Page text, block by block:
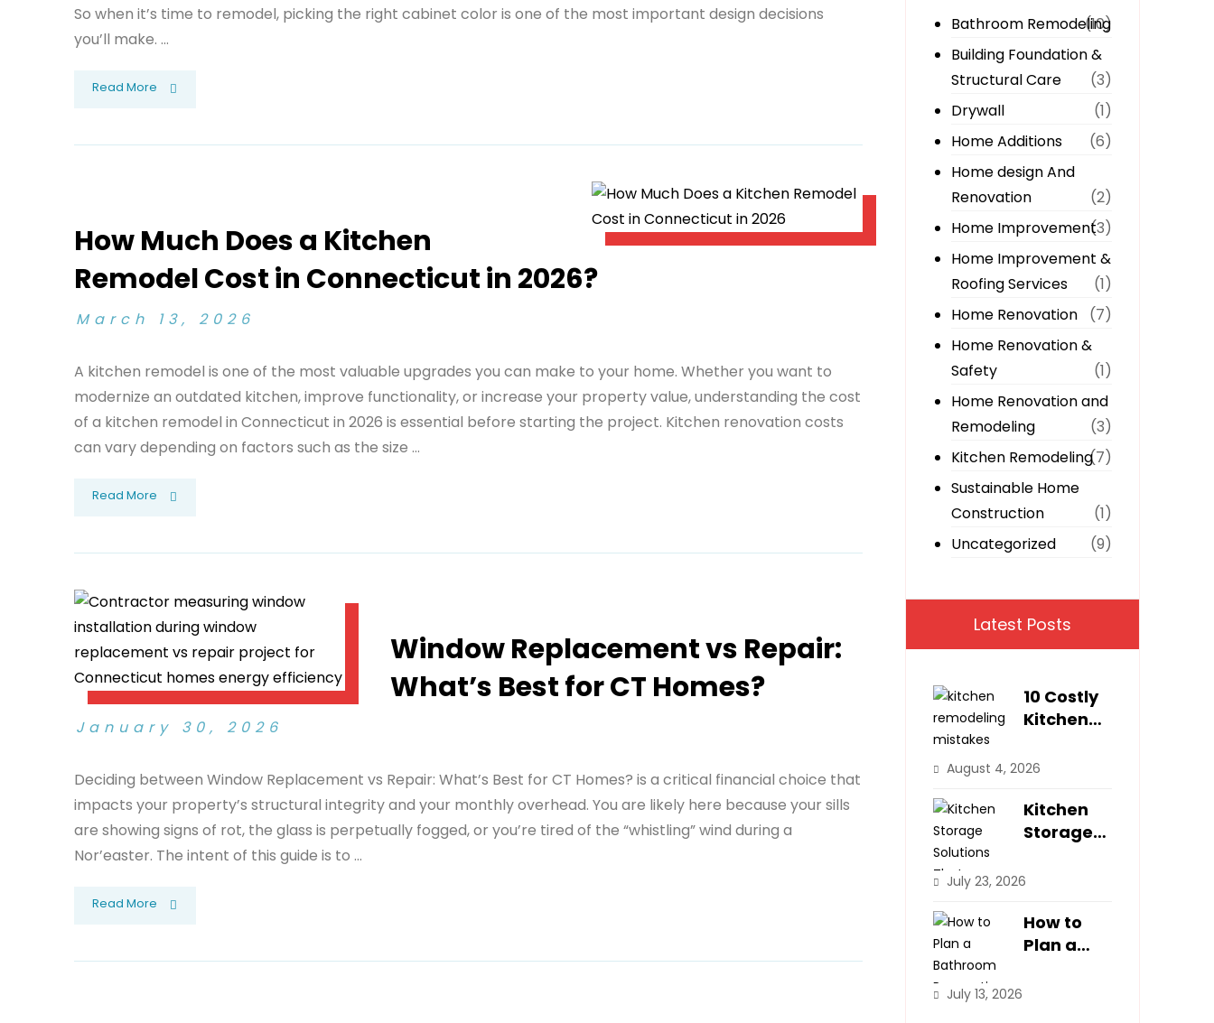
So when it’s time to remodel, picking the right cabinet color is one of the most important design decisions
you’ll make. ...
Read More
How Much Does a Kitchen
Remodel Cost in Connecticut in 2026?
March 13, 2026
A kitchen remodel is one of the most valuable upgrades you can make to your home. Whether you want to
modernize an outdated kitchen, improve functionality, or increase your property value, understanding the cost
of a kitchen remodel in Connecticut in 2026 is essential before starting the project. Kitchen renovation costs
can vary depending on factors such as the size ...
Read More
Window Replacement vs Repair:
What’s Best for CT Homes?
January 30, 2026
Deciding between Window Replacement vs Repair: What’s Best for CT Homes? is a critical financial choice that
impacts your property’s structural integrity and your monthly overhead. You are likely here because your sills
are showing signs of rot, the glass is perpetually fogged, or you’re tired of the “whistling” wind during a
Nor’easter. The intent of this guide is to ...
Read More
Bathroom Remodeling
(10)
Building Foundation &
Structural Care
(3)
Drywall
(1)
Home Additions
(6)
Home design And
Renovation
(2)
Home Improvement(3)
Home Improvement &
Roofing Services
(1)
Home Renovation
(7)
Home Renovation &
Safety
(1)
Home Renovation and
Remodeling
(3)
Kitchen Remodeling(7)
Sustainable Home
Construction
(1)
Uncategorized
(9)
Latest Posts
10 Costly
Kitchen
ng
Homeown
ers Make
August 4, 2026
Kitchen
Storage
That
Small
Spaces
July 23, 2026
How to
Plan a
July 13, 2026